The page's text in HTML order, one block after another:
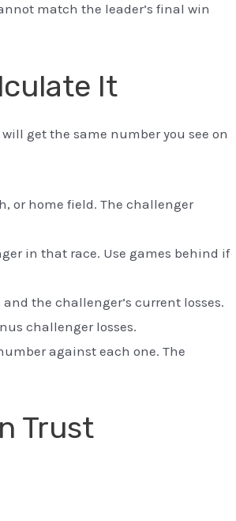
match the leader’s final win
It
get the same number you see on
or home field. The challenger
in that race. Use games behind if
the challenger’s current losses.
challenger losses.
against each one. The
Trust